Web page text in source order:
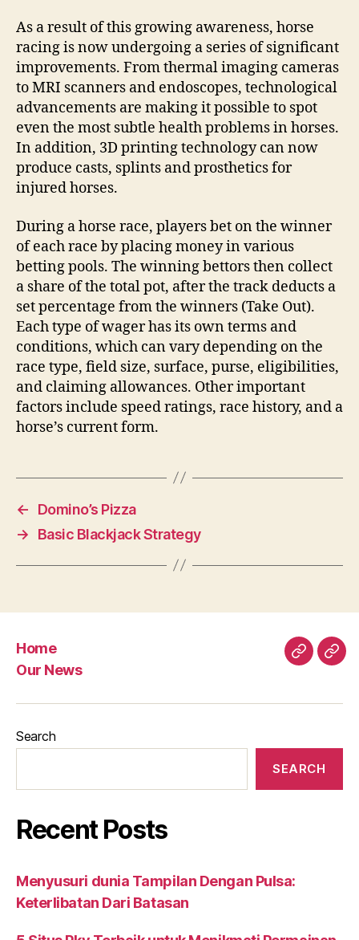
As a result of this growing awareness, horse
racing is now undergoing a series of significant
improvements. From thermal imaging cameras
to MRI scanners and endoscopes, technological
advancements are making it possible to spot
even the most subtle health problems in horses.
In addition, 3D printing technology can now
produce casts, splints and prosthetics for
injured horses.
During a horse race, players bet on the winner
of each race by placing money in various
betting pools. The winning bettors then collect
a share of the total pot, after the track deducts a
set percentage from the winners (Take Out).
Each type of wager has its own terms and
conditions, which can vary depending on the
race type, field size, surface, purse, eligibilities,
and claiming allowances. Other important
factors include speed ratings, race history, and a
horse’s current form.
←
Domino’s Pizza
→
Basic Blackjack Strategy
Home
Our News
HomeOur
Search
SEARCH
Recent Posts
Menyusuri dunia Tampilan Dengan Pulsa:
Keterlibatan Dari Batasan